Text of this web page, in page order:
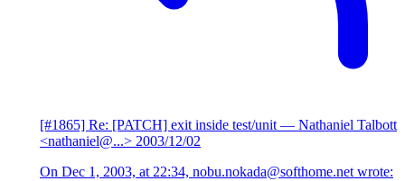
[#1865] Re: [PATCH] exit inside test/unit — Nathaniel Talbott
<nathaniel@...> 2003/12/02
On Dec 1, 2003, at 22:34, nobu.nokada@softhome.net wrote: